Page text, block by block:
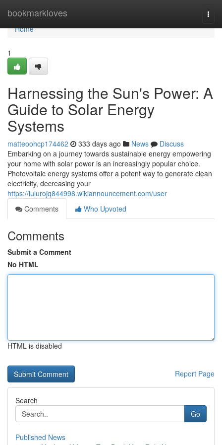
bookmarkloves
Home
Home
1
Harnessing the Sun's Power: A
Guide to Solar Energy
Systems
matteoohcp174462 333 days ago News
Discuss
Embarking on a journey towards sustainable energy empowering
your home with solar power is an increasingly popular choice.
Photovoltaic energy systems offer a potent way to generate clean
electricity, decreasing your
https://lulurojq844998.wikiannouncement.com/user
Comments
Who Upvoted
Comments
Submit a Comment
No HTML
HTML is disabled
Report Page
Search
Go
Published News